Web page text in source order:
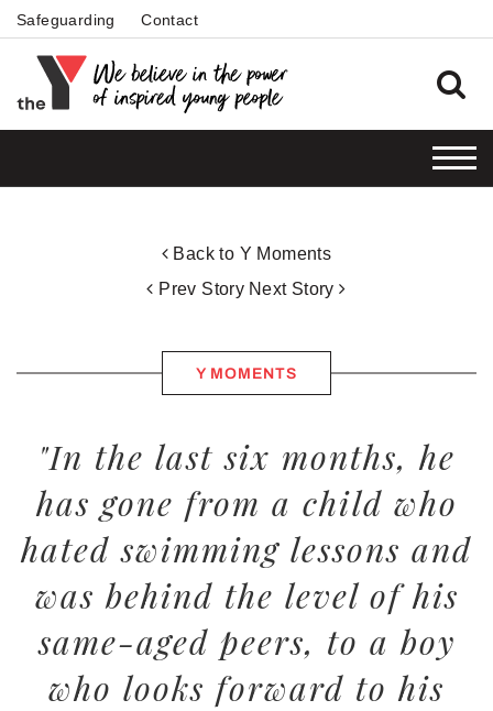
Safeguarding Contact
Back to Y Moments
Prev Story Next Story
Y MOMENTS
"In the last six months, he
has gone from a child who
hated swimming lessons and
was behind the level of his
same-aged peers, to a boy
who looks forward to his